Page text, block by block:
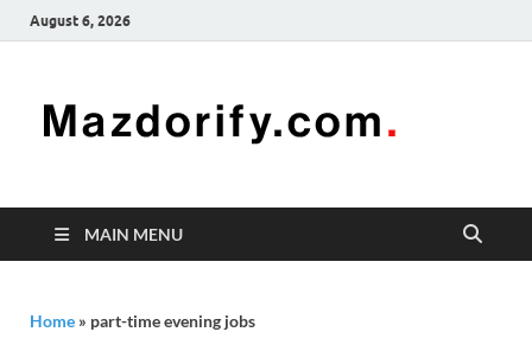
August 6, 2026
freelancing
enhancing
MAIN MENU
Home » part-time evening jobs